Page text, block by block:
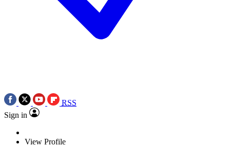
RSS
Sign in
View Profile